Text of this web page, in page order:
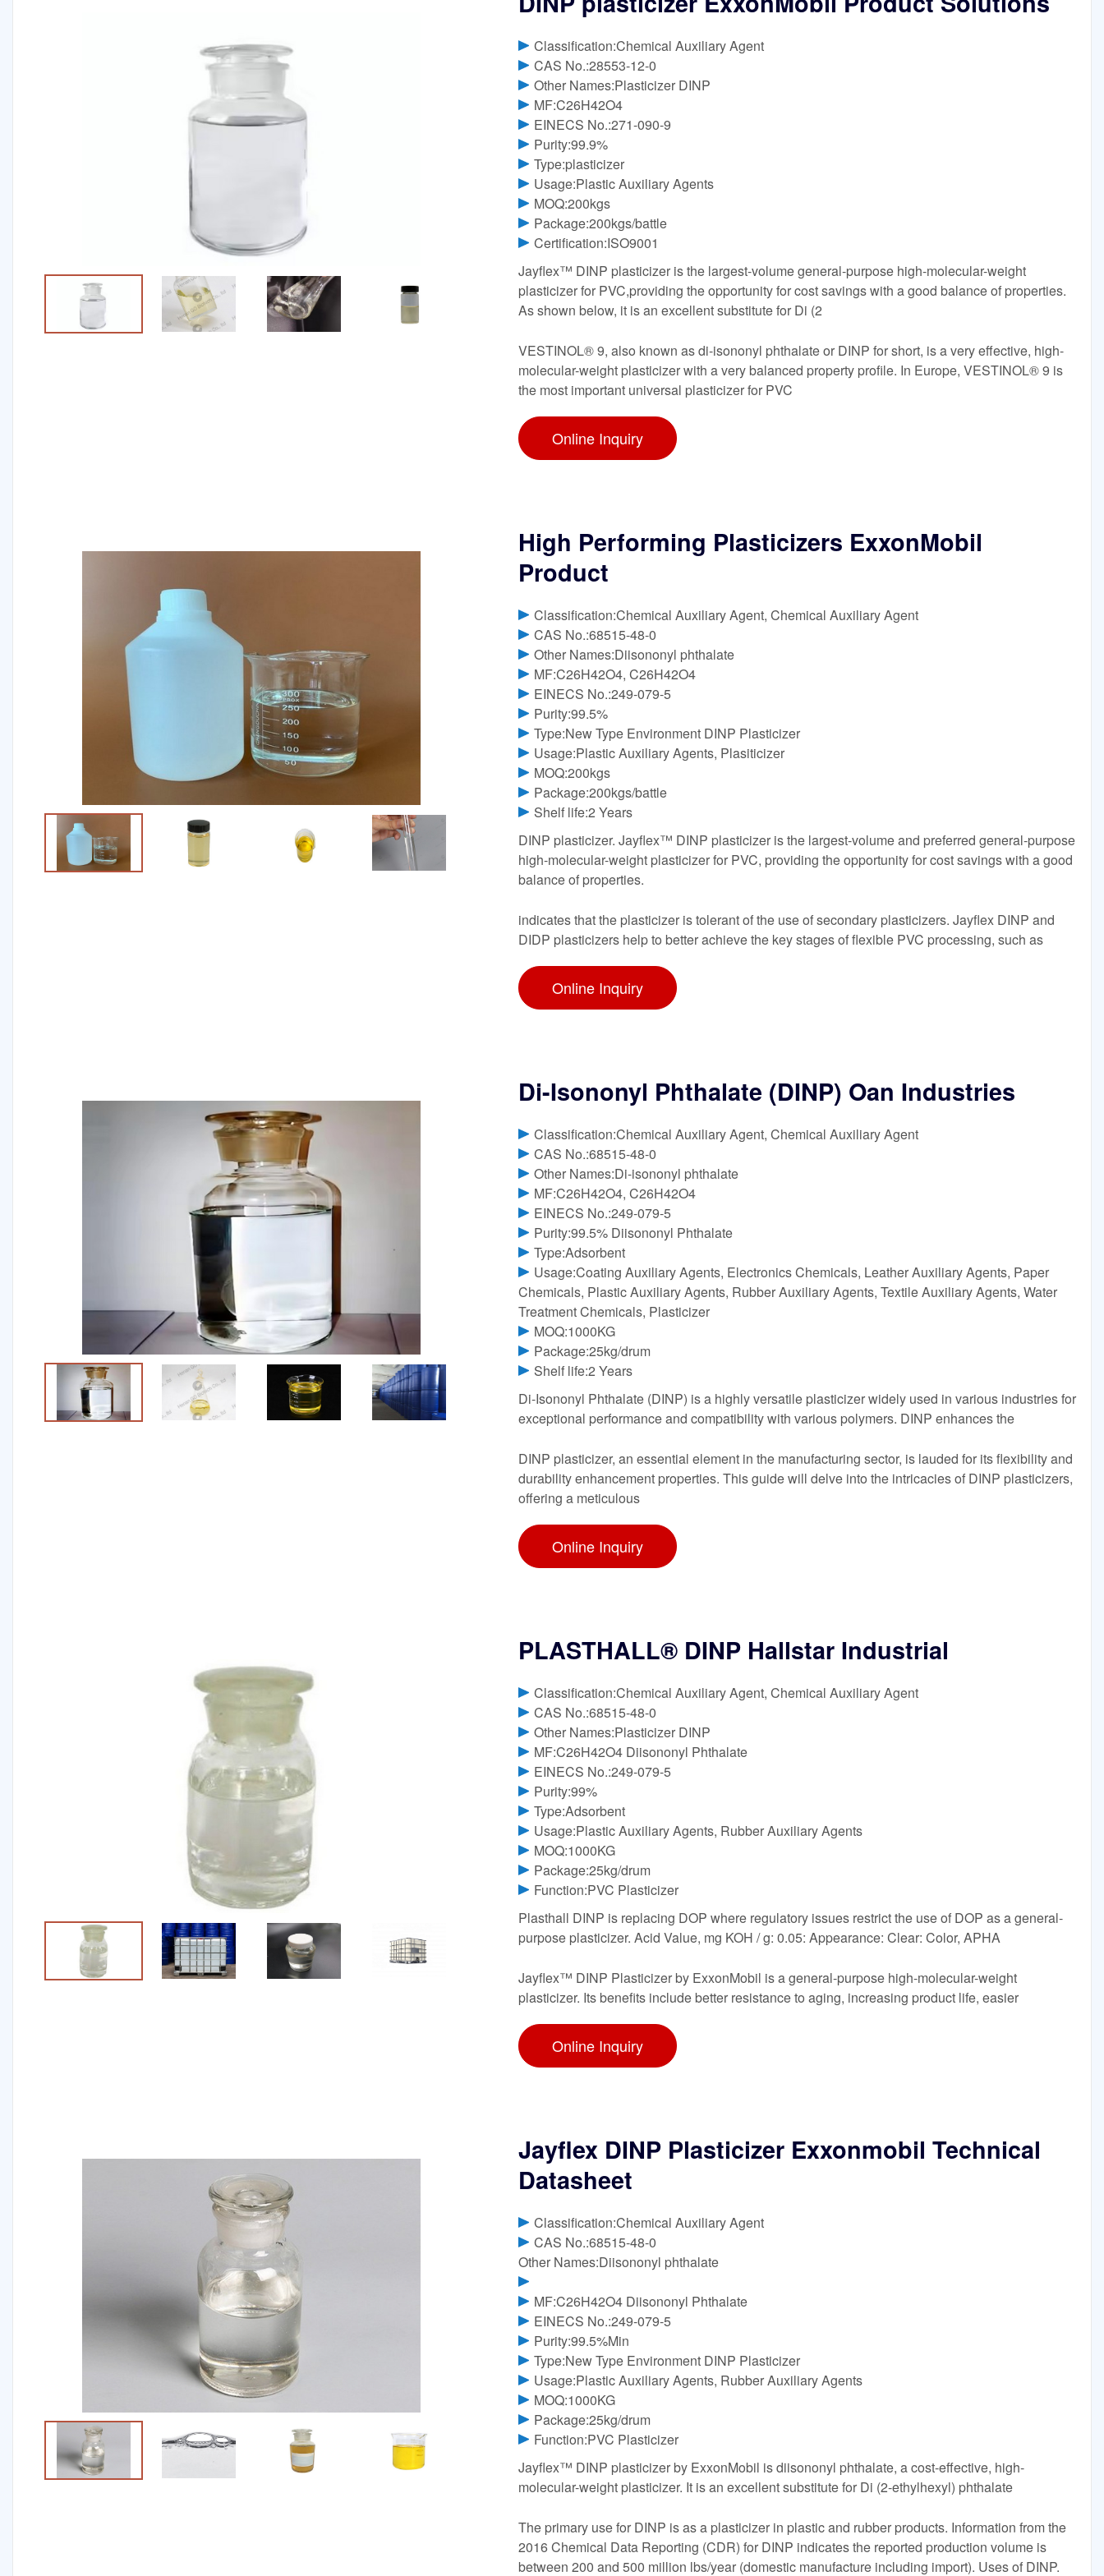
Classification:Chemical Auxiliary Agent
CAS No.:28553-12-0
Other Names:Plasticizer DINP
MF:C26H42O4
EINECS No.:271-090-9
Purity:99.9%
Type:plasticizer
Usage:Plastic Auxiliary Agents
MOQ:200kgs
Package:200kgs/battle
Certification:ISO9001
Jayflex™ DINP plasticizer is the largest-volume general-purpose high-molecular-weight
plasticizer for PVC,providing the opportunity for cost savings with a good balance of properties.
As shown below, it is an excellent substitute for Di (2
VESTINOL® 9, also known as di-isononyl phthalate or DINP for short, is a very effective, high-
molecular-weight plasticizer with a very balanced property profile. In Europe, VESTINOL® 9 is
the most important universal plasticizer for PVC
Online Inquiry
High Performing Plasticizers ExxonMobil
Product
Classification:Chemical Auxiliary Agent, Chemical Auxiliary Agent
CAS No.:68515-48-0
Other Names:Diisononyl phthalate
MF:C26H42O4, C26H42O4
EINECS No.:249-079-5
Purity:99.5%
Type:New Type Environment DINP Plasticizer
Usage:Plastic Auxiliary Agents, Plasiticizer
MOQ:200kgs
Package:200kgs/battle
Shelf life:2 Years
DINP plasticizer. Jayflex™ DINP plasticizer is the largest-volume and preferred general-purpose
high-molecular-weight plasticizer for PVC, providing the opportunity for cost savings with a good
balance of properties.
indicates that the plasticizer is tolerant of the use of secondary plasticizers. Jayflex DINP and
DIDP plasticizers help to better achieve the key stages of flexible PVC processing, such as
Online Inquiry
Di-Isononyl Phthalate (DINP) Oan Industries
Classification:Chemical Auxiliary Agent, Chemical Auxiliary Agent
CAS No.:68515-48-0
Other Names:Di-isononyl phthalate
MF:C26H42O4, C26H42O4
EINECS No.:249-079-5
Purity:99.5% Diisononyl Phthalate
Type:Adsorbent
Usage:Coating Auxiliary Agents, Electronics Chemicals, Leather Auxiliary Agents, Paper
Chemicals, Plastic Auxiliary Agents, Rubber Auxiliary Agents, Textile Auxiliary Agents, Water
Treatment Chemicals, Plasticizer
MOQ:1000KG
Package:25kg/drum
Shelf life:2 Years
Di-Isononyl Phthalate (DINP) is a highly versatile plasticizer widely used in various industries for
exceptional performance and compatibility with various polymers. DINP enhances the
DINP plasticizer, an essential element in the manufacturing sector, is lauded for its flexibility and
durability enhancement properties. This guide will delve into the intricacies of DINP plasticizers,
offering a meticulous
Online Inquiry
PLASTHALL® DINP Hallstar Industrial
Classification:Chemical Auxiliary Agent, Chemical Auxiliary Agent
CAS No.:68515-48-0
Other Names:Plasticizer DINP
MF:C26H42O4 Diisononyl Phthalate
EINECS No.:249-079-5
Purity:99%
Type:Adsorbent
Usage:Plastic Auxiliary Agents, Rubber Auxiliary Agents
MOQ:1000KG
Package:25kg/drum
Function:PVC Plasticizer
Plasthall DINP is replacing DOP where regulatory issues restrict the use of DOP as a general-
purpose plasticizer. Acid Value, mg KOH / g: 0.05: Appearance: Clear: Color, APHA
Jayflex™ DINP Plasticizer by ExxonMobil is a general-purpose high-molecular-weight
plasticizer. Its benefits include better resistance to aging, increasing product life, easier
Online Inquiry
Jayflex DINP Plasticizer Exxonmobil Technical
Datasheet
Classification:Chemical Auxiliary Agent
CAS No.:68515-48-0
Other Names:Diisononyl phthalate
MF:C26H42O4 Diisononyl Phthalate
EINECS No.:249-079-5
Purity:99.5%Min
Type:New Type Environment DINP Plasticizer
Usage:Plastic Auxiliary Agents, Rubber Auxiliary Agents
MOQ:1000KG
Package:25kg/drum
Function:PVC Plasticizer
Jayflex™ DINP plasticizer by ExxonMobil is diisononyl phthalate, a cost-effective, high-
molecular-weight plasticizer. It is an excellent substitute for Di (2-ethylhexyl) phthalate
The primary use for DINP is as a plasticizer in plastic and rubber products. Information from the
2016 Chemical Data Reporting (CDR) for DINP indicates the reported production volume is
between 200 and 500 million lbs/year (domestic manufacture including import). Uses of DINP.